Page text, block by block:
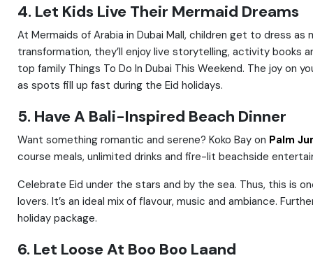
4. Let Kids Live Their Mermaid Dreams
At Mermaids of Arabia in Dubai Mall, children get to dress
transformation, they’ll enjoy live storytelling, activity books
top family Things To Do In Dubai This Weekend. The joy on
as spots fill up fast during the Eid holidays.
5. Have A Bali-Inspired Beach Dinner
Want something romantic and serene? Koko Bay on Palm
course meals, unlimited drinks and fire-lit beachside
Celebrate Eid under the stars and by the sea. Thus, this is
lovers. It’s an ideal mix of flavour, music and ambiance.
holiday package.
6. Let Loose At Boo Boo Laand